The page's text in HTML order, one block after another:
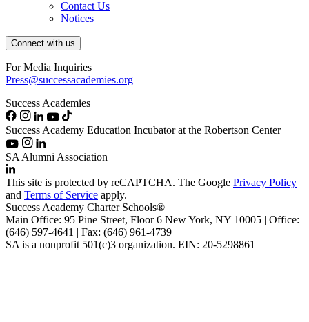
Contact Us
Notices
Connect with us
For Media Inquiries
Press@successacademies.org
Success Academies
Success Academy Education Incubator at the Robertson Center
SA Alumni Association
This site is protected by reCAPTCHA. The Google Privacy Policy
and Terms of Service apply.
Success Academy Charter Schools®
Main Office: 95 Pine Street, Floor 6 New York, NY 10005 | Office:
(646) 597-4641 | Fax: (646) 961-4739
SA is a nonprofit 501(c)3 organization. EIN: 20-5298861